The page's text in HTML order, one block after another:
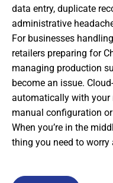
data entry, duplicate
administrative
For businesses
retailers preparing for
managing production
become an issue.
automatically with your
manual configuration
When you’re in the
thing you need to worry